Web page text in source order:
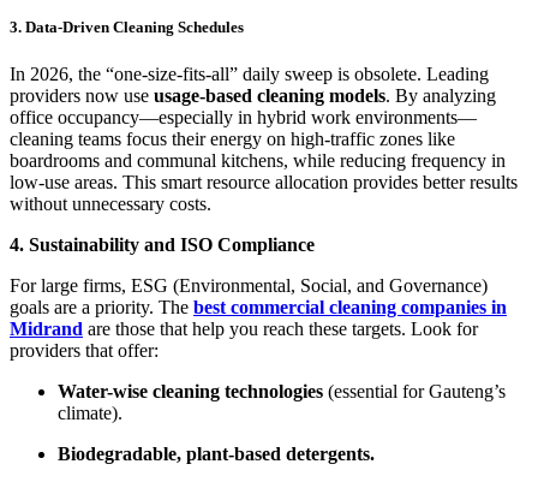
3. Data-Driven Cleaning Schedules
In 2026, the “one-size-fits-all” daily sweep is obsolete. Leading
providers now use usage-based cleaning models. By analyzing
office occupancy—especially in hybrid work environments—
cleaning teams focus their energy on high-traffic zones like
boardrooms and communal kitchens, while reducing frequency in
low-use areas. This smart resource allocation provides better results
without unnecessary costs.
4. Sustainability and ISO Compliance
For large firms, ESG (Environmental, Social, and Governance)
goals are a priority. The best commercial cleaning companies in
Midrand are those that help you reach these targets. Look for
providers that offer:
Water-wise cleaning technologies (essential for Gauteng’s
climate).
Biodegradable, plant-based detergents.